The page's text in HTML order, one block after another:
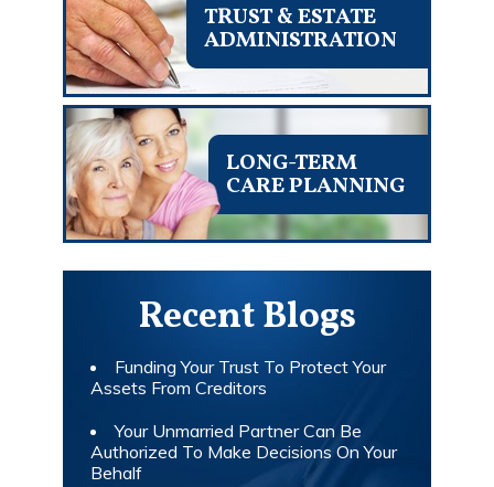
TRUST & ESTATE
ADMINISTRATION
LONG-TERM
CARE PLANNING
Recent Blogs
Funding Your Trust To Protect Your
Assets From Creditors
Your Unmarried Partner Can Be
Authorized To Make Decisions On Your
Behalf